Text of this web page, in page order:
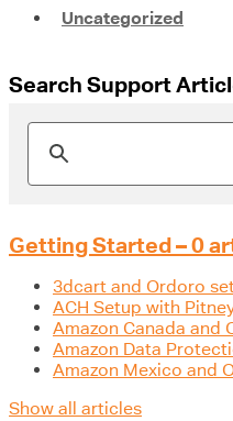
Uncategorized
Search Support
Getting Started – 0
3dcart and Ordoro
ACH Setup with
Amazon Canada and
Amazon Data
Amazon Mexico and
Show all articles